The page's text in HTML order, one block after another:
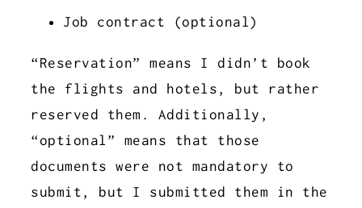
Job contract (optional)
“Reservation” means I didn’t book
the flights and hotels, but rather
reserved them. Additionally,
“optional” means that those
documents were not mandatory to
submit, but I submitted them in the